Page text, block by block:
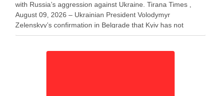
with Russia’s aggression against Ukraine. Tirana Times ,
August 09, 2026 – Ukrainian President Volodymyr
Zelenskyy’s confirmation in Belgrade that Kyiv has not
changed its position on Kosovo has triggered criticism in